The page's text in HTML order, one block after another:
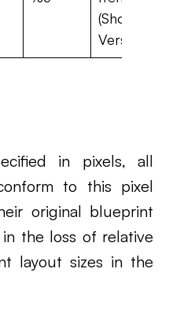
(Short
Version)
in pixels, all
to this pixel
original blueprint
the loss of relative
layout sizes in the